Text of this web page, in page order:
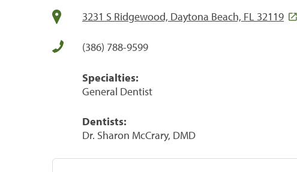
3231 S Ridgewood, Daytona Beach, FL 32119
(386) 788-9599
Specialties:
General Dentist
Dentists:
Dr. Sharon McCrary, DMD